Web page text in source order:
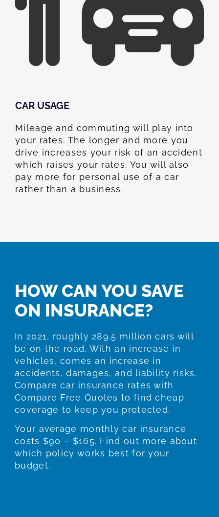
CAR USAGE
Mileage and commuting will play into
your rates. The longer and more you
drive increases your risk of an accident
which raises your rates. You will also
pay more for personal use of a car
rather than a business.
HOW CAN YOU SAVE
ON INSURANCE?
In 2021, roughly 289.5 million cars will
be on the road. With an increase in
vehicles, comes an increase in
accidents, damages, and liability risks.
Compare car insurance rates with
Compare Free Quotes to find cheap
coverage to keep you protected.
Your average monthly car insurance
costs $90 – $165. Find out more about
which policy works best for your
budget.